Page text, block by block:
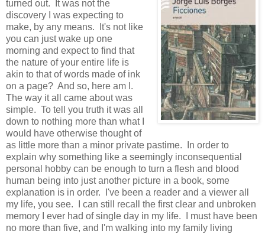
turned out. It was not the
discovery I was expecting to
make, by any means. It's not like
you can just wake up one
morning and expect to find that
the nature of your entire life is
akin to that of words made of ink
on a page? And so, here am I.
The way it all came about was
simple. To tell you truth it was all
down to nothing more than what I
would have otherwise thought of
as little more than a minor private pastime. In order to
explain why something like a seemingly inconsequential
personal hobby can be enough to turn a flesh and blood
human being into just another picture in a book, some
explanation is in order. I've been a reader and a viewer all
my life, you see. I can still recall the first clear and unbroken
memory I ever had of single day in my life. I must have been
no more than five, and I'm walking into my family living